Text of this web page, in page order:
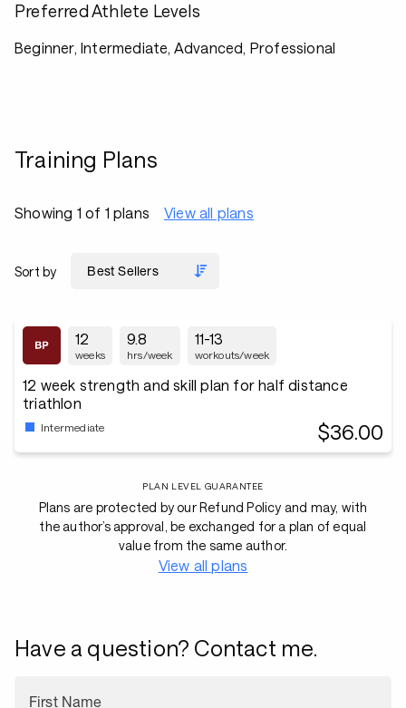
Preferred Athlete Levels
Beginner, Intermediate, Advanced, Professional
Training Plans
Showing 1 of 1 plans View all plans
Sort by
12
weeks
9.8
hrs/week
11-13
workouts/week
12 week strength and skill plan for half distance
triathlon
Intermediate $36.00
PLAN LEVEL GUARANTEE
Plans are protected by our Refund Policy and may, with
the author’s approval, be exchanged for a plan of equal
value from the same author.
View all plans
Have a question? Contact me.
First Name